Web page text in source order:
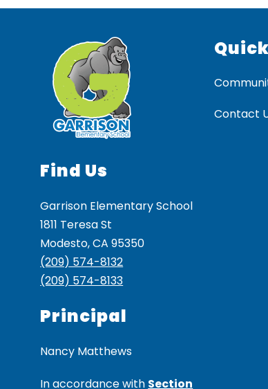
Find Us
Garrison Elementary School
1811 Teresa St
Modesto, CA 95350
(209) 574-8132
(209) 574-8133
Principal
Nancy Matthews
In accordance with Section
Contact